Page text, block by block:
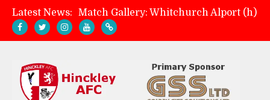
Latest News:
Match Gallery: Whitchurch Alport (h)
Davies on FA Cup exit
Zach Tellyn: Man of the Match v Whitchurch Alport